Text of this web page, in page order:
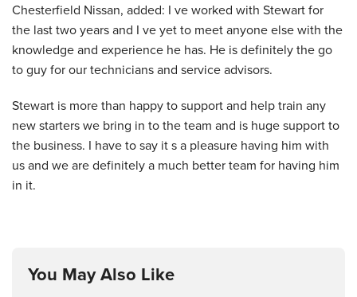
Chesterfield Nissan, added: I ve worked with Stewart for
the last two years and I ve yet to meet anyone else with the
knowledge and experience he has. He is definitely the go
to guy for our technicians and service advisors.
Stewart is more than happy to support and help train any
new starters we bring in to the team and is huge support to
the business. I have to say it s a pleasure having him with
us and we are definitely a much better team for having him
in it.
You May Also Like